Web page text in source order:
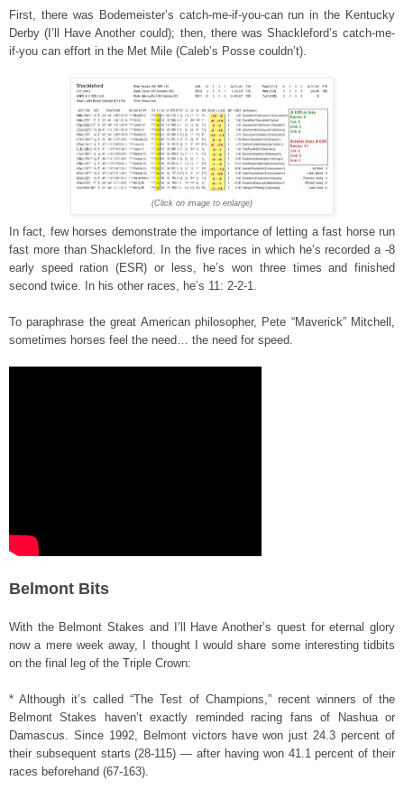
First, there was Bodemeister’s catch-me-if-you-can run in the Kentucky
Derby (I’ll Have Another could); then, there was Shackleford’s catch-me-
if-you can effort in the Met Mile (Caleb’s Posse couldn’t).
(Click on image to enlarge)
In fact, few horses demonstrate the importance of letting a fast horse run
fast more than Shackleford. In the five races in which he’s recorded a -8
early speed ration (ESR) or less, he’s won three times and finished
second twice. In his other races, he’s 11: 2-2-1.
To paraphrase the great American philosopher, Pete “Maverick” Mitchell,
sometimes horses feel the need… the need for speed.
Belmont Bits
With the Belmont Stakes and I’ll Have Another’s quest for eternal glory
now a mere week away, I thought I would share some interesting tidbits
on the final leg of the Triple Crown:
* Although it’s called “The Test of Champions,” recent winners of the
Belmont Stakes haven’t exactly reminded racing fans of Nashua or
Damascus. Since 1992, Belmont victors have won just 24.3 percent of
their subsequent starts (28-115) — after having won 41.1 percent of their
races beforehand (67-163).